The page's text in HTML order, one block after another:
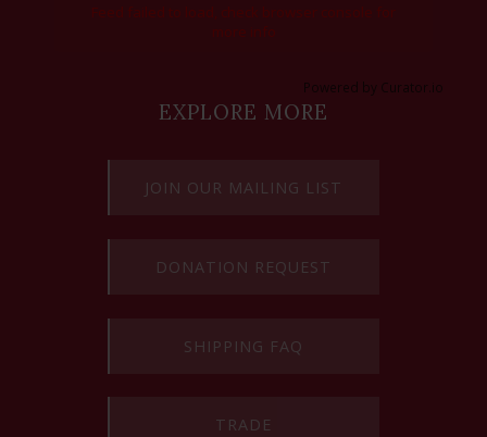
Feed failed to load, check browser console for
more info
Powered by Curator.io
EXPLORE MORE
JOIN OUR MAILING LIST
DONATION REQUEST
SHIPPING FAQ
TRADE